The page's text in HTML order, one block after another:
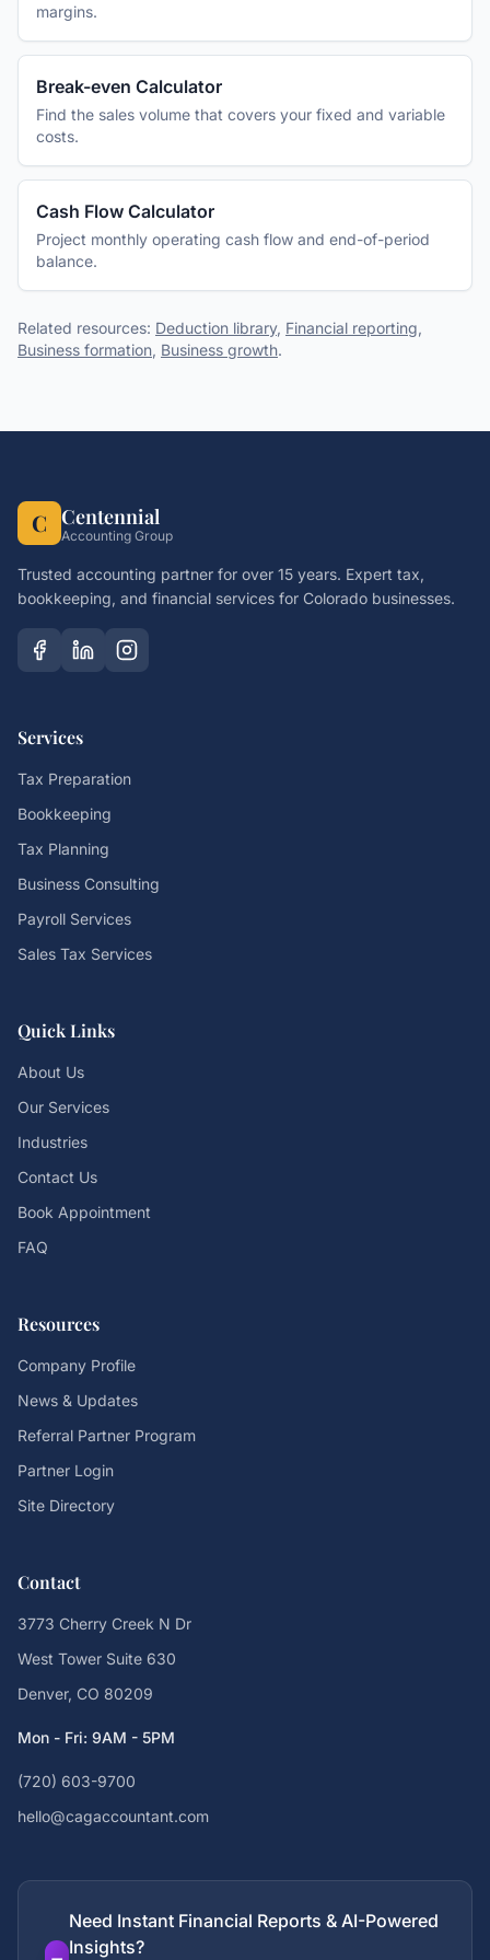
margins.
Break-even Calculator
Find the sales volume that covers your fixed and variable
costs.
Cash Flow Calculator
Project monthly operating cash flow and end-of-period
balance.
Related resources: Deduction library, Financial reporting,
Business formation, Business growth.
C Centennial
Accounting Group
Trusted accounting partner for over 15 years. Expert tax,
bookkeeping, and financial services for Colorado businesses.
Services
Tax Preparation
Bookkeeping
Tax Planning
Business Consulting
Payroll Services
Sales Tax Services
Quick Links
About Us
Our Services
Industries
Contact Us
Book Appointment
FAQ
Resources
Company Profile
News & Updates
Referral Partner Program
Partner Login
Site Directory
Contact
3773 Cherry Creek N Dr
West Tower Suite 630
Denver, CO 80209
Mon - Fri: 9AM - 5PM
(720) 603-9700
hello@cagaccountant.com
Need Instant Financial Reports & AI-Powered
Insights?